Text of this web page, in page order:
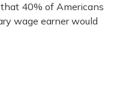
40% of Americans
wage earner would